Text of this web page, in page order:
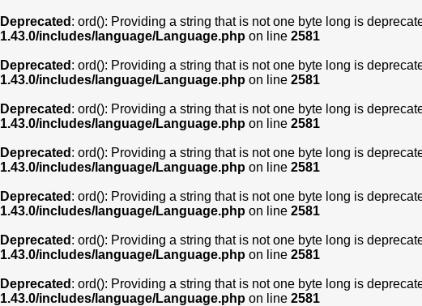
Deprecated : ord(): Providing a string that is not one byte long is
1.43.0/includes/language/Language.php on line 2581
Deprecated : ord(): Providing a string that is not one byte long is
1.43.0/includes/language/Language.php on line 2581
Deprecated : ord(): Providing a string that is not one byte long is
1.43.0/includes/language/Language.php on line 2581
Deprecated : ord(): Providing a string that is not one byte long is
1.43.0/includes/language/Language.php on line 2581
Deprecated : ord(): Providing a string that is not one byte long is
1.43.0/includes/language/Language.php on line 2581
Deprecated : ord(): Providing a string that is not one byte long is
1.43.0/includes/language/Language.php on line 2581
Deprecated : ord(): Providing a string that is not one byte long is
1.43.0/includes/language/Language.php on line 2581